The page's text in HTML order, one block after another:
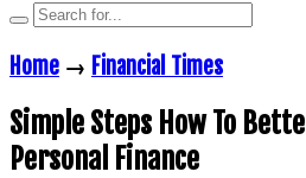
Home → Financial Times
Simple Steps How To
Personal Finance